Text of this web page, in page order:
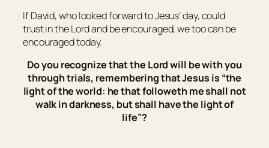
If David, who looked forward to Jesus’ day, could
trust in the Lord and be encouraged, we too can be
encouraged today.
Do you recognize that the Lord will be with you
through trials, remembering that Jesus is “the
light of the world: he that followeth me shall not
walk in darkness, but shall have the light of
life”?